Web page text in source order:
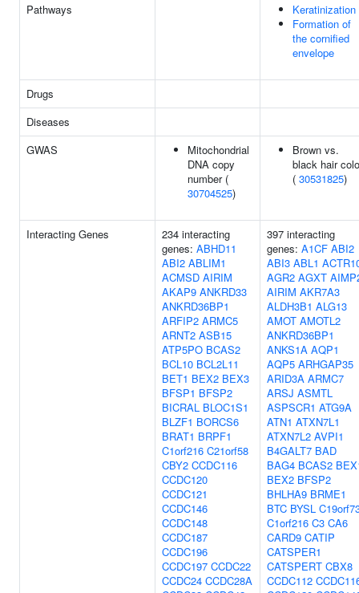
Pathways
Keratinization
Formation of
the cornified
envelope
Drugs
Diseases
GWAS
Mitochondrial
DNA copy
number (
30704525)
Brown vs.
black hair
( 30531825)
Interacting Genes
234 interacting
genes: ABHD11
ABI2 ABLIM1
ACMSD AIRIM
AKAP9 ANKRD33
ANKRD36BP1
ARFIP2 ARMC5
ARNT2 ASB15
ATP5PO BCAS2
BCL10 BCL2L11
BET1 BEX2 BEX3
BFSP1 BFSP2
BICRAL BLOC1S1
BLZF1 BORCS6
BRAT1 BRPF1
C1orf216 C21orf58
CBY2 CCDC116
CCDC120
CCDC121
CCDC146
CCDC148
CCDC187
CCDC196
CCDC197 CCDC22
CCDC24 CCDC28A
397 interacting
genes: A1CF ABI2
ABI3 ABL1
AGR2 AGXT
AIRIM AKR7A3
ALDH3B1 ALG13
AMOT AMOTL2
ANKRD36BP1
ANKS1A AQP1
AQP5 ARHGAP35
ARID3A ARMC7
ARSJ ASMTL
ASPSCR1 ATG9A
ATN1 ATXN7L1
ATXN7L2 AVPI1
B4GALT7 BAD
BAG4 BCAS2
BEX2 BFSP2
BHLHA9 BRME1
BTC BYSL
C1orf216 C3 CA6
CARD9 CATIP
CATSPER1
CATSPERT CBX8
CCDC112